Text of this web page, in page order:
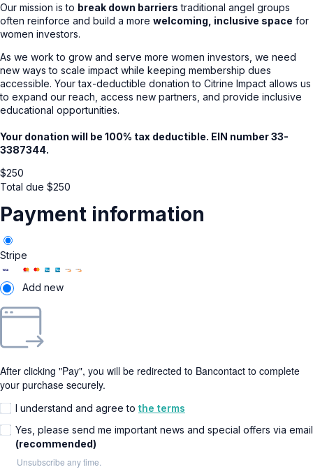
Our mission is to break down barriers traditional angel groups
often reinforce and build a more welcoming, inclusive space for
women investors.
As we work to grow and serve more women investors, we need
new ways to scale impact while keeping membership dues
accessible. Your tax-deductible donation to Citrine Impact allows us
to expand our reach, access new partners, and provide inclusive
educational opportunities.
Your donation will be 100% tax deductible. EIN number 33-
3387344.
$250
Total due $250
Payment information
Stripe
Add new
After clicking "Pay", you will be redirected to Bancontact to complete
your purchase securely.
I understand and agree to the terms
Yes, please send me important news and special offers via email
(recommended)
Unsubscribe any time.